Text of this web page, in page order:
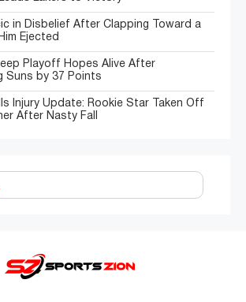
in Disbelief After Clapping Toward a
Ejected
Playoff Hopes Alive After
Suns by 37 Points
Injury Update: Rookie Star Taken Off
After Nasty Fall